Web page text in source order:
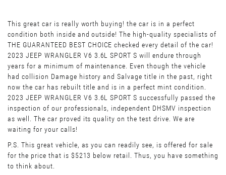
This great car is really worth buying! the car is in a perfect
condition both inside and outside! The high-quality specialists of
THE GUARANTEED BEST CHOICE checked every detail of the car!
2023 JEEP WRANGLER V6 3.6L SPORT S will endure through
years for a minimum of maintenance. Even though the vehicle
had collision Damage history and Salvage title in the past, right
now the car has rebuilt title and is in a perfect mint condition.
2023 JEEP WRANGLER V6 3.6L SPORT S successfully passed the
inspection of our professionals, independent DHSMV inspection
as well. The car proved its quality on the test drive. We are
waiting for your calls!
P.S. This great vehicle, as you can readily see, is offered for sale
for the price that is $5213 below retail. Thus, you have something
to think about.